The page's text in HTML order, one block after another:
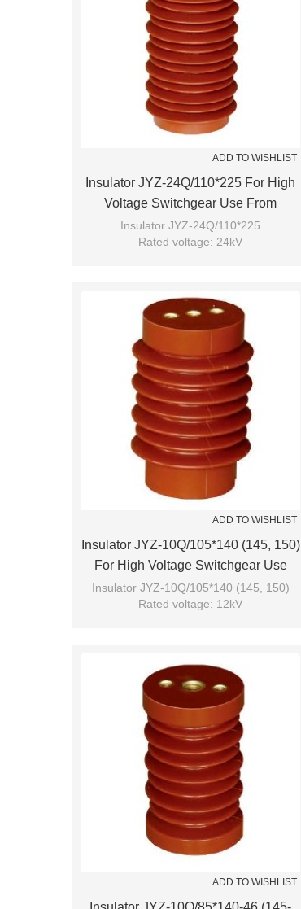
ADD TO WISHLIST
Insulator JYZ-24Q/110*225 For High
Voltage Switchgear Use From
JUCRO Electric
Insulator JYZ-24Q/110*225
Rated voltage: 24kV
ADD TO WISHLIST
Insulator JYZ-10Q/105*140 (145, 150)
For High Voltage Switchgear Use
From JUCRO Electric
Insulator JYZ-10Q/105*140 (145, 150)
Rated voltage: 12kV
ADD TO WISHLIST